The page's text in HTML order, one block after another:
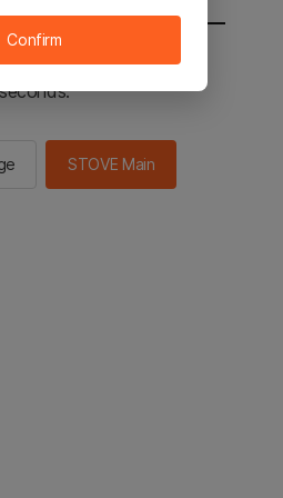
to the STOVE main in 2
seconds.
STOVE Main
Confirm